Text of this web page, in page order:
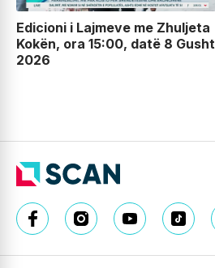
Edicioni i Lajmeve me Zhuljeta
Kokën, ora 15:00, datë 8 Gusht
2026